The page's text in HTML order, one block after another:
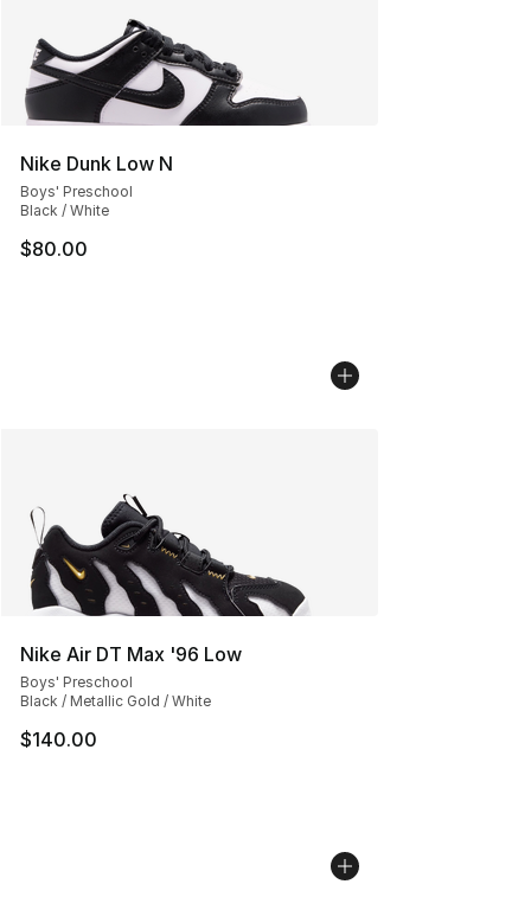
Nike Dunk Low N
Boys' Preschool
Black / White
$80.00
Nike Air DT Max '96 Low
Boys' Preschool
Black / Metallic Gold / White
$140.00